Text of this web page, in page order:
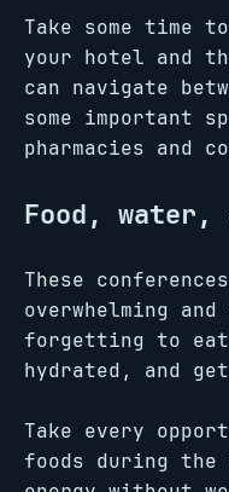
Take some time
your hotel and
can navigate
some important
pharmacies and
Food, water,
These
overwhelming
forgetting to
hydrated, and
Take every
foods during